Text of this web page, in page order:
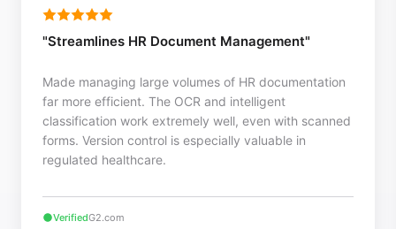
"Streamlines HR Document Management"
Made managing large volumes of HR documentation
far more efficient. The OCR and intelligent
classification work extremely well, even with scanned
forms. Version control is especially valuable in
regulated healthcare.
VerifiedG2.com